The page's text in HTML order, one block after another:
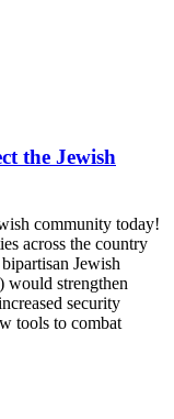
the Jewish
community today!
across the country
Jewish
would strengthen
security
tools to combat